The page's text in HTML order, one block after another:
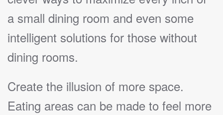
a small dining room and even some
intelligent solutions for those without
dining rooms.
Create the illusion of more space.
Eating areas can be made to feel more